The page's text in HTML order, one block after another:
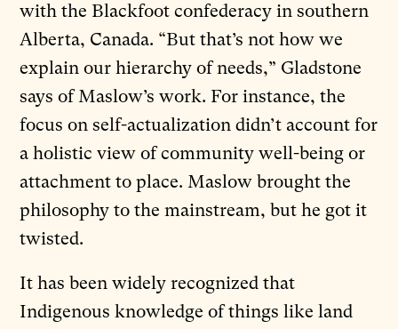
with the Blackfoot confederacy in southern
Alberta, Canada. “But that’s not how we
explain our hierarchy of needs,” Gladstone
says of Maslow’s work. For instance, the
focus on self-actualization didn’t account for
a holistic view of community well-being or
attachment to place. Maslow brought the
philosophy to the mainstream, but he got it
twisted.
It has been widely recognized that
Indigenous knowledge of things like land